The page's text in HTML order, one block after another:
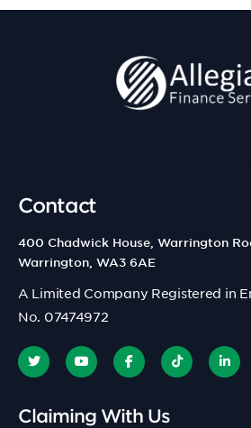
Contact
400 Chadwick House, Warrington
Warrington, WA3 6AE
A Limited Company Registered in
No. 07474972
Claiming With Us